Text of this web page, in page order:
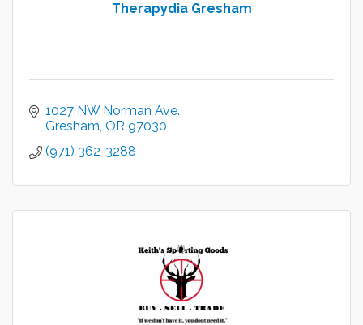
Therapydia Gresham
1027 NW Norman Ave.
Gresham OR 97030
(971) 362-3288